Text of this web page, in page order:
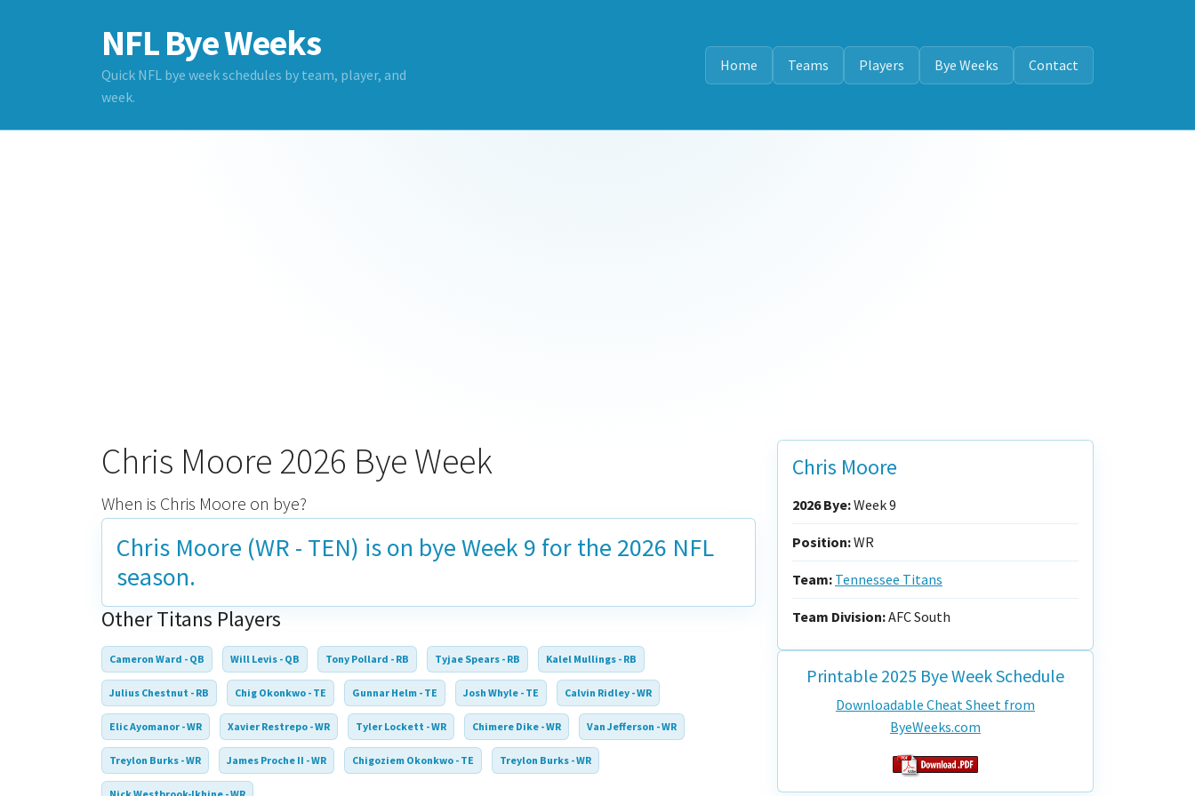
NFL Bye Weeks
Quick NFL bye week schedules by team, player, and
week.
Home Teams Players Bye Weeks Contact
Chris Moore 2026 Bye Week
When is Chris Moore on bye?
Chris Moore (WR - TEN) is on byeWeek 9 for the 2026 NFL
season.
Other Titans Players
Cameron Ward - QB Will Levis - QB Tony Pollard - RB Tyjae Spears - RB Kalel Mullings - RB
Julius Chestnut - RB Chig Okonkwo - TE Gunnar Helm - TE Josh Whyle - TE Calvin Ridley - WR
Elic Ayomanor - WR Xavier Restrepo - WR Tyler Lockett - WR Chimere Dike - WR Van Jefferson - WR
Treylon Burks - WR James Proche II - WR Chigoziem Okonkwo - TE Treylon Burks - WR
Chris Moore
2026 Bye:Week 9
Position:WR
Team: Tennessee Titans
Team Division:AFC South
Printable 2025 Bye Week Schedule
Downloadable Cheat Sheet from
ByeWeeks.com